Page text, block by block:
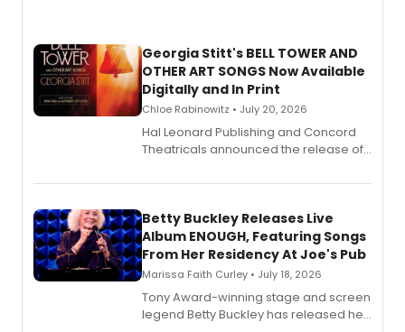
Georgia Stitt's BELL TOWER AND
OTHER ART SONGS Now Available
Digitally and In Print
Chloe Rabinowitz • July 20, 2026
Hal Leonard Publishing and Concord
Theatricals announced the release of
songbook featuring 35 works by
digital and print editions.
Betty Buckley Releases Live
Album ENOUGH, Featuring Songs
From Her Residency At Joe's Pub
Marissa Faith Curley • July 18, 2026
Tony Award-winning stage and screen
legend Betty Buckley has released her